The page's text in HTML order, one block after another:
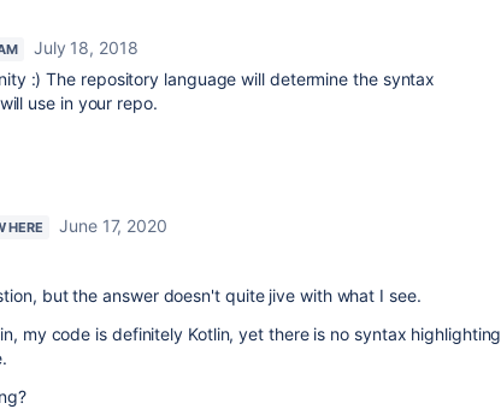
July 18, 2018
:) The repository language will determine the syntax
use in your repo.
HERE
June 17, 2020
but the answer doesn't quite jive with what I see.
my code is definitely Kotlin, yet there is no syntax highlighting